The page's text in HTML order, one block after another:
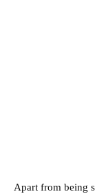
Apart from being